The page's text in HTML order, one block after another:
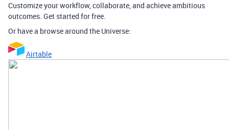
Customize your workflow, collaborate, and achieve ambitious
outcomes. Get started for free.
Or have a browse around the Universe:
Airtable